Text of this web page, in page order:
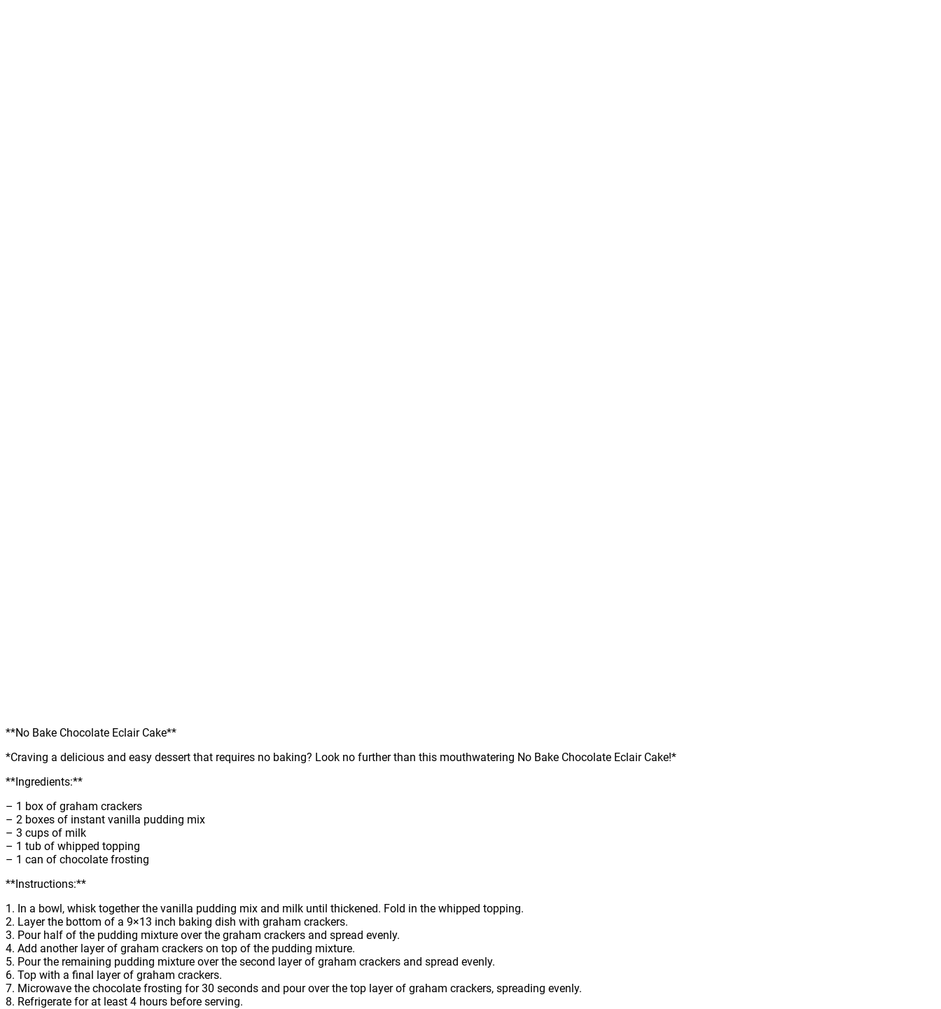
**No Bake Chocolate Eclair Cake**
*Craving a delicious and easy dessert that requires no baking? Look no further than this mouthwatering No Bake Chocolate Eclair Cake!*
**Ingredients:**
– 1 box of graham crackers
– 2 boxes of instant vanilla pudding mix
– 3 cups of milk
– 1 tub of whipped topping
– 1 can of chocolate frosting
**Instructions:**
1. In a bowl, whisk together the vanilla pudding mix and milk until thickened. Fold in the whipped topping.
2. Layer the bottom of a 9×13 inch baking dish with graham crackers.
3. Pour half of the pudding mixture over the graham crackers and spread evenly.
4. Add another layer of graham crackers on top of the pudding mixture.
5. Pour the remaining pudding mixture over the second layer of graham crackers and spread evenly.
6. Top with a final layer of graham crackers.
7. Microwave the chocolate frosting for 30 seconds and pour over the top layer of graham crackers, spreading evenly.
8. Refrigerate for at least 4 hours before serving.